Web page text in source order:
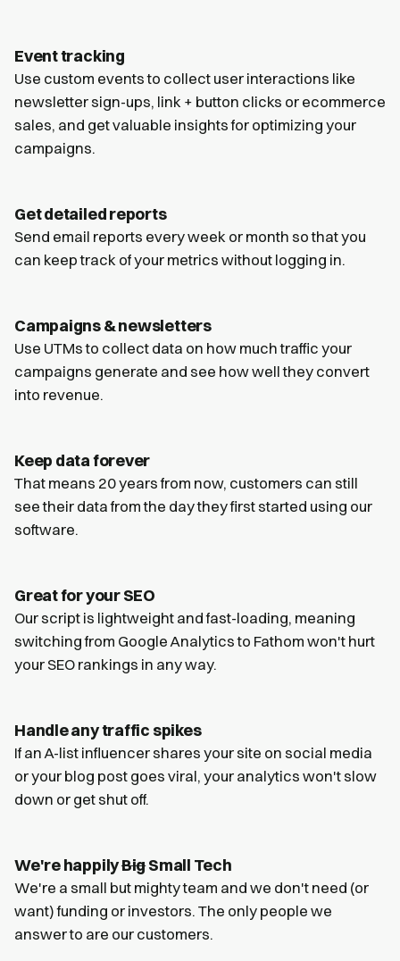
Event tracking
Use custom events to collect user interactions like
newsletter sign-ups, link + button clicks or ecommerce
sales, and get valuable insights for optimizing your
campaigns.
Get detailed reports
Send email reports every week or month so that you
can keep track of your metrics without logging in.
Campaigns & newsletters
Use UTMs to collect data on how much traffic your
campaigns generate and see how well they convert
into revenue.
Keep data forever
That means 20 years from now, customers can still
see their data from the day they first started using our
software.
Great for your SEO
Our script is lightweight and fast-loading, meaning
switching from Google Analytics to Fathom won't hurt
your SEO rankings in any way.
Handle any traffic spikes
If an A-list influencer shares your site on social media
or your blog post goes viral, your analytics won't slow
down or get shut off.
We're happilyBigSmall Tech
We're a small but mighty team and we don't need (or
want) funding or investors. The only people we
answer to are our customers.